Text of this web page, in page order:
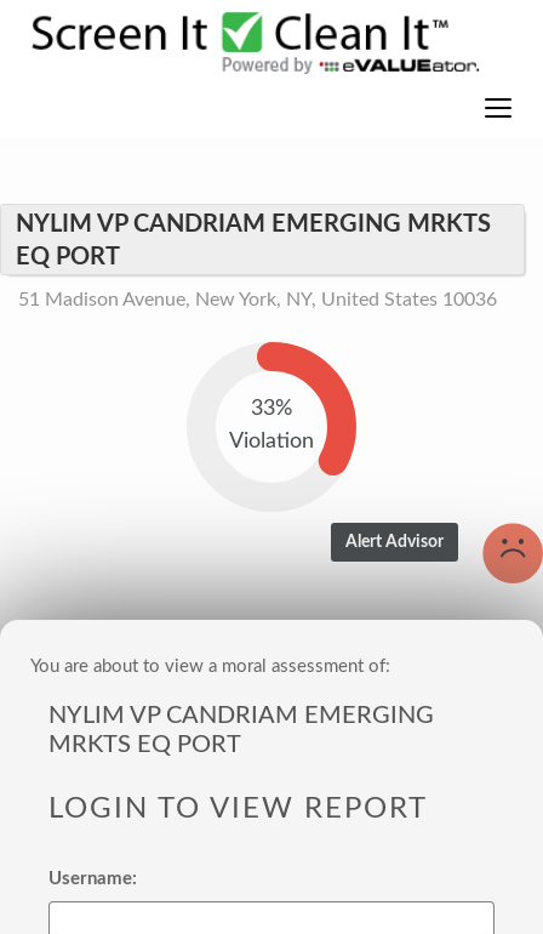
NYLIM VP CANDRIAM EMERGING MRKTS
EQ PORT
51 Madison Avenue, New York, NY, United States 10036
33%
Violation
You are about to view a moral assessment of:
NYLIM VP CANDRIAM EMERGING
MRKTS EQ PORT
LOGIN TO VIEW REPORT
Username: